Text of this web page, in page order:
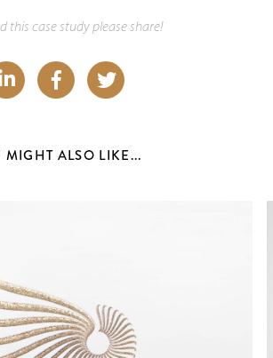
this case study please share!
MIGHT ALSO LIKE...